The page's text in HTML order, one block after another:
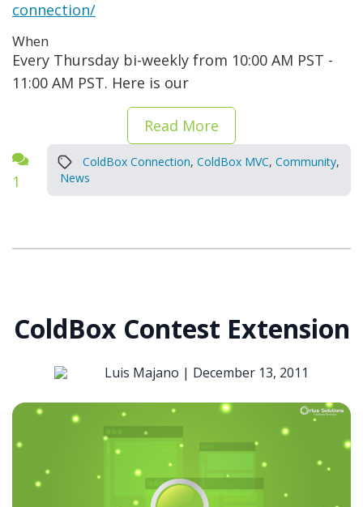
connection/
When
Every Thursday bi-weekly from 10:00 AM PST -
11:00 AM PST. Here is our
Read More
1
ColdBox Connection, ColdBox MVC, Community,
News
ColdBox Contest Extension
Luis Majano | December 13, 2011